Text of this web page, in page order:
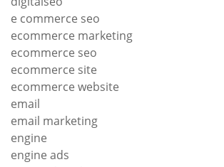
e commerce seo
ecommerce marketing
ecommerce seo
ecommerce site
ecommerce website
email
email marketing
engine
engine ads